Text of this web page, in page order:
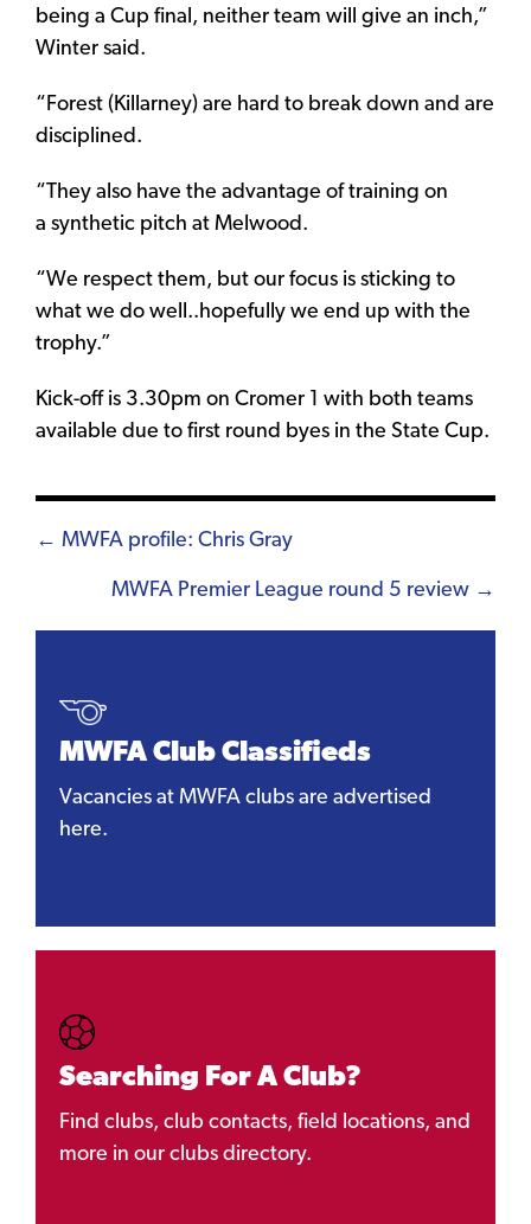
being a Cup final, neither team will give an inch,”
Winter said.
“Forest (Killarney) are hard to break down and are
disciplined.
“They also have the advantage of training on
a synthetic pitch at Melwood.
“We respect them, but our focus is sticking to
what we do well..hopefully we end up with the
trophy.”
Kick-off is 3.30pm on Cromer 1 with both teams
available due to first round byes in the State Cup.
Posts
navigation
← MWFA profile: Chris Gray
MWFA Premier League round 5 review →
MWFA Club Classifieds
Vacancies at MWFA clubs are advertised
here.
Searching For A Club?
Find clubs, club contacts, field locations, and
more in our clubs directory.